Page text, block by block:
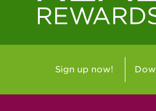
Yorba Linda, CA - Yorba
Yucaipa, CA - Yucaipa
Arvada, CO - Northridge
Centennial, CO -
Sign up now!